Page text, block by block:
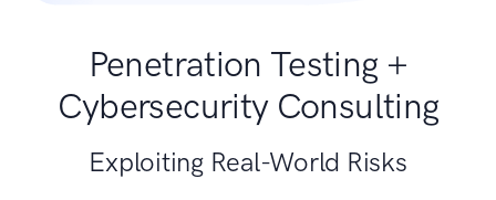
Penetration Testing +
Cybersecurity Consulting
Exploiting Real-World Risks